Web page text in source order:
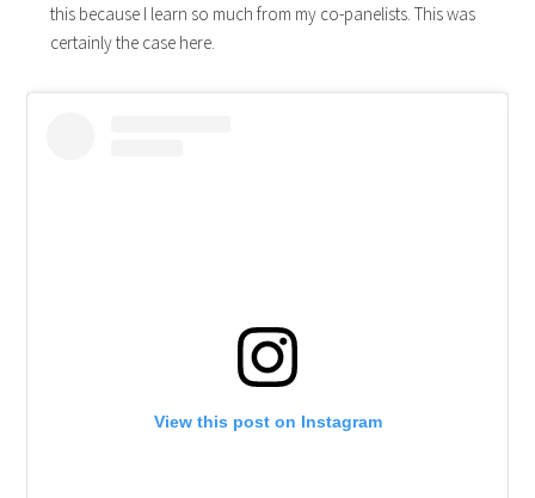
this because I learn so much from my co-panelists. This was
certainly the case here.
View this post on Instagram